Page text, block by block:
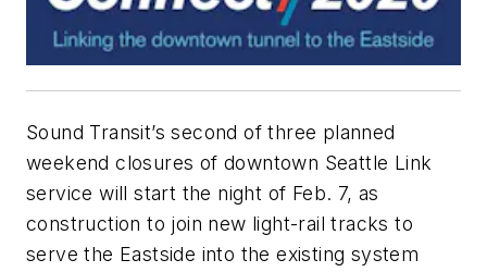
Sound Transit’s second of three planned
weekend closures of downtown Seattle Link
service will start the night of Feb. 7, as
construction to join new light-rail tracks to
serve the Eastside into the existing system